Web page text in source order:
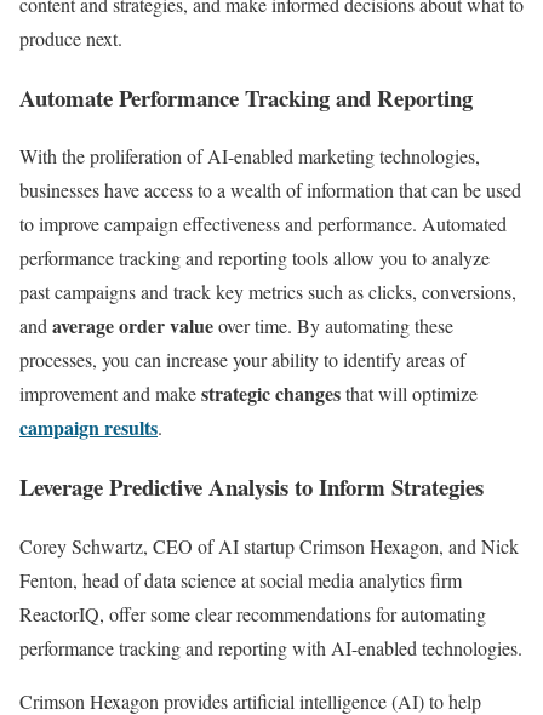
produce next.
Automate Performance Tracking and Reporting
With the proliferation of AI-enabled marketing technologies,
businesses have access to a wealth of information that can be used
to improve campaign effectiveness and performance. Automated
performance tracking and reporting tools allow you to analyze
past campaigns and track key metrics such as clicks, conversions,
andaverage order valueover time. By automating these
processes, you can increase your ability to identify areas of
improvement and makestrategic changesthat will optimize
campaign results.
Leverage Predictive Analysis to Inform Strategies
Corey Schwartz, CEO of AI startup Crimson Hexagon, and Nick
Fenton, head of data science at social media analytics firm
ReactorIQ, offer some clear recommendations for automating
performance tracking and reporting with AI-enabled technologies.
Crimson Hexagon provides artificial intelligence (AI) to help